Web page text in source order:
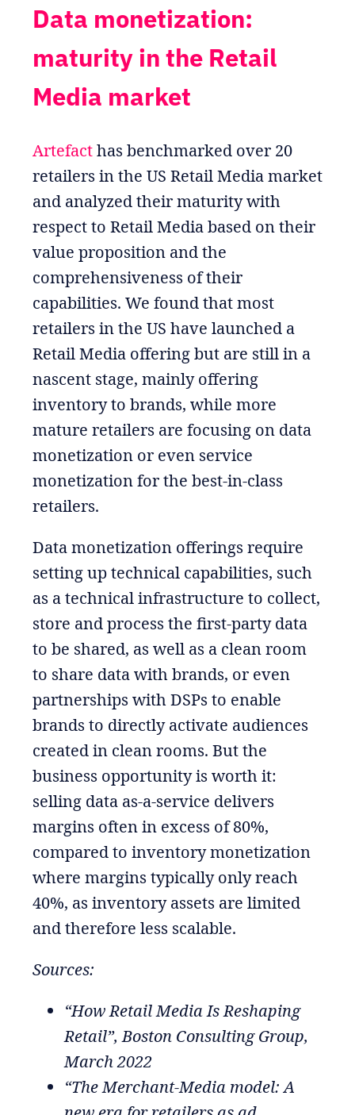
Data monetization:
maturity in the Retail
Media market
Artefacthas benchmarked over 20
retailers in the US Retail Media market
and analyzed their maturity with
respect to Retail Media based on their
value proposition and the
comprehensiveness of their
capabilities. We found that most
retailers in the US have launched a
Retail Media offering but are still in a
nascent stage, mainly offering
inventory to brands, while more
mature retailers are focusing on data
monetization or even service
monetization for the best-in-class
retailers.
Data monetization offerings require
setting up technical capabilities, such
as a technical infrastructure to collect,
store and process the first-party data
to be shared, as well as a clean room
to share data with brands, or even
partnerships with DSPs to enable
brands to directly activate audiences
created in clean rooms. But the
business opportunity is worth it:
selling data as-a-service delivers
margins often in excess of 80%,
compared to inventory monetization
where margins typically only reach
40%, as inventory assets are limited
and therefore less scalable.
Sources:
“How Retail Media Is Reshaping
Retail”, Boston Consulting Group,
March 2022
“The Merchant-Media model: A